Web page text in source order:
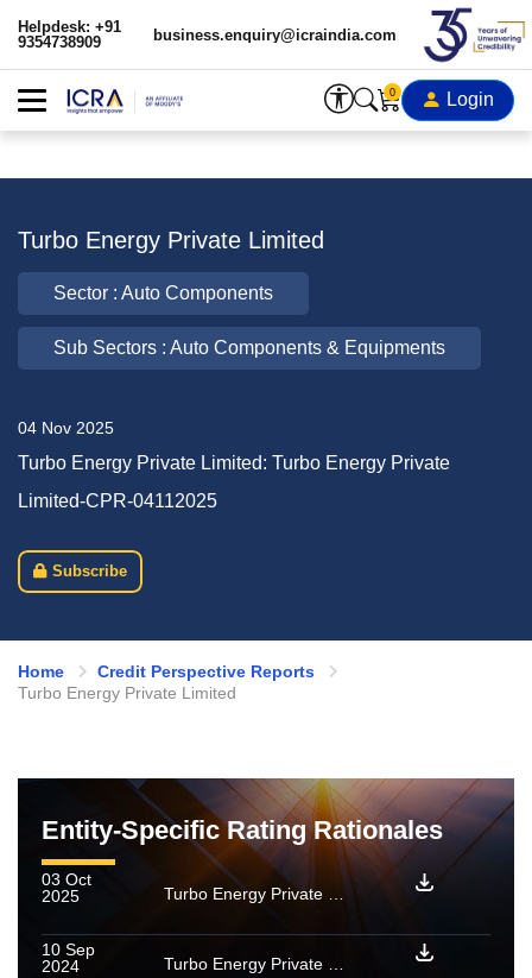
Helpdesk: +91
9354738909
business.enquiry@icraindia.com
0 Login
Turbo Energy Private Limited
Sector : Auto Components
Sub Sectors : Auto Components & Equipments
04 Nov 2025
Turbo Energy Private Limited: Turbo Energy Private
Limited-CPR-04112025
Subscribe
Home
Credit Perspective Reports
Turbo Energy Private Limited
Entity-Specific Rating Rationales
03 Oct
2025
Turbo Energy Private Limited: Ratings reaffirmed
10 Sep
2024
Turbo Energy Private Limited: [ICRA]AA(Stable) / [ICRA]A1+ assigned